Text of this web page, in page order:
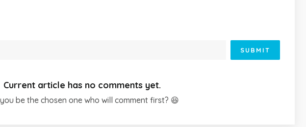
SUBMIT
Current article has no comments yet.
be the chosen one who will comment first? 😆